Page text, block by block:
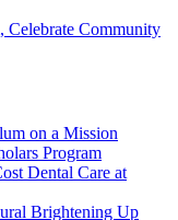
Celebrate Community
on a Mission
Program
Dental Care at
Brightening Up